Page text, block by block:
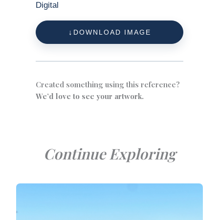
Digital
DOWNLOAD IMAGE
Created something using this reference?
We’d love to see your artwork.
Continue Exploring